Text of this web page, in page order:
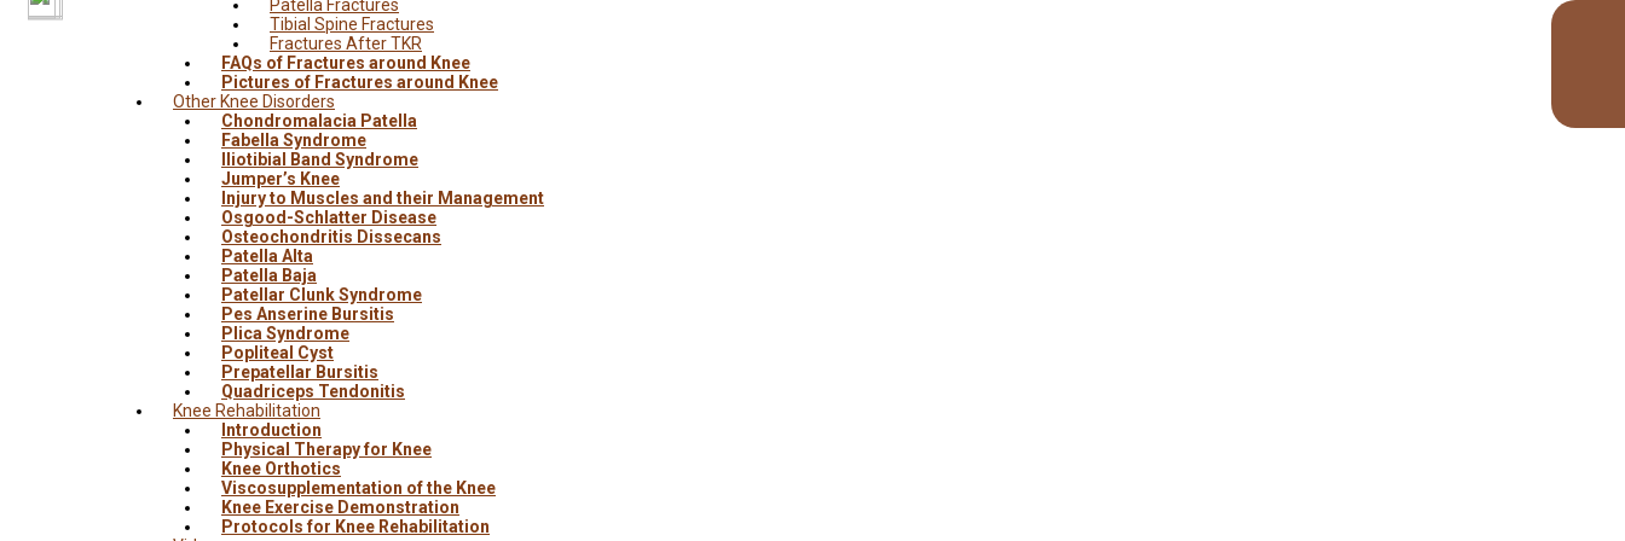
Patella Fractures
Tibial Spine Fractures
Fractures After TKR
FAQs of Fractures around Knee
Pictures of Fractures around Knee
Other Knee Disorders
Chondromalacia Patella
Fabella Syndrome
Iliotibial Band Syndrome
Jumper’s Knee
Injury to Muscles and their Management
Osgood-Schlatter Disease
Osteochondritis Dissecans
Patella Alta
Patella Baja
Patellar Clunk Syndrome
Pes Anserine Bursitis
Plica Syndrome
Popliteal Cyst
Prepatellar Bursitis
Quadriceps Tendonitis
Knee Rehabilitation
Introduction
Physical Therapy for Knee
Knee Orthotics
Viscosupplementation of the Knee
Knee Exercise Demonstration
Protocols for Knee Rehabilitation